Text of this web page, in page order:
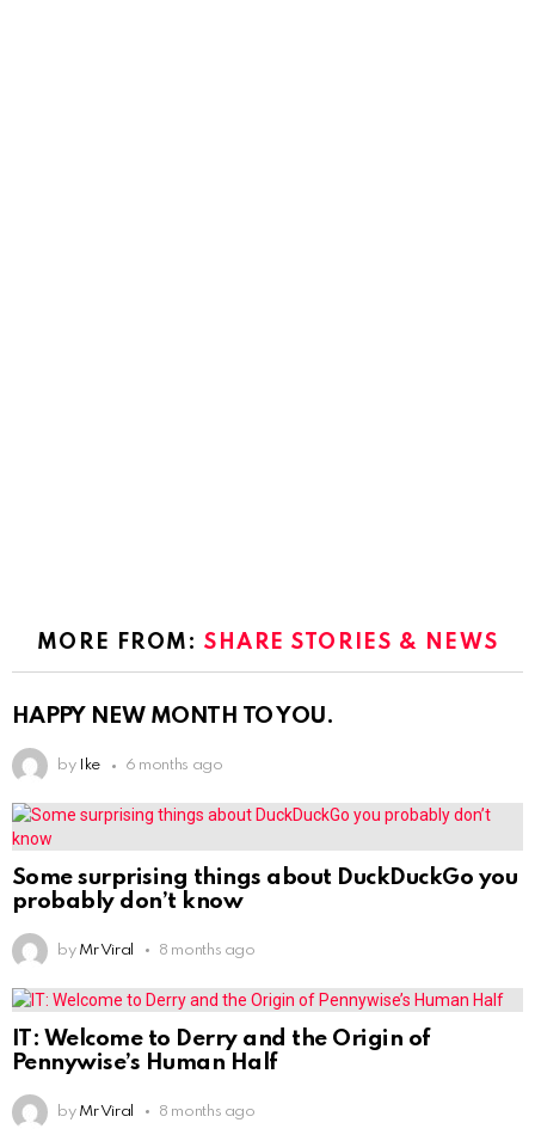
MORE FROM:SHARE STORIES & NEWS
HAPPY NEW MONTH TO YOU.
by Ike 6 months ago
Some surprising things about DuckDuckGo you
probably don’t know
by Mr Viral 8 months ago
IT: Welcome to Derry and the Origin of
Pennywise’s Human Half
by Mr Viral 8 months ago